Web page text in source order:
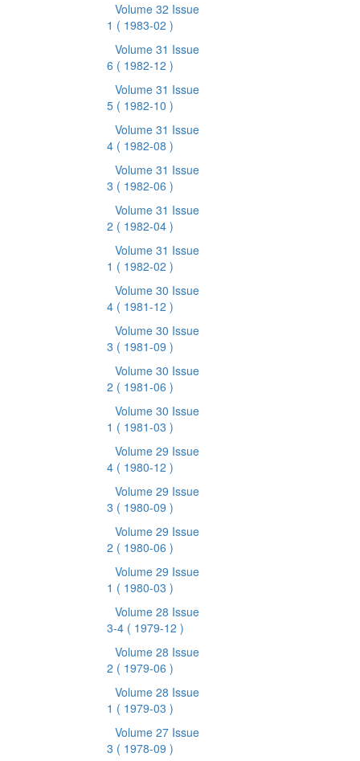
Volume 32 Issue
1 ( 1983-02 )
Volume 31 Issue
6 ( 1982-12 )
Volume 31 Issue
5 ( 1982-10 )
Volume 31 Issue
4 ( 1982-08 )
Volume 31 Issue
3 ( 1982-06 )
Volume 31 Issue
2 ( 1982-04 )
Volume 31 Issue
1 ( 1982-02 )
Volume 30 Issue
4 ( 1981-12 )
Volume 30 Issue
3 ( 1981-09 )
Volume 30 Issue
2 ( 1981-06 )
Volume 30 Issue
1 ( 1981-03 )
Volume 29 Issue
4 ( 1980-12 )
Volume 29 Issue
3 ( 1980-09 )
Volume 29 Issue
2 ( 1980-06 )
Volume 29 Issue
1 ( 1980-03 )
Volume 28 Issue
3-4 ( 1979-12 )
Volume 28 Issue
2 ( 1979-06 )
Volume 28 Issue
1 ( 1979-03 )
Volume 27 Issue
3 ( 1978-09 )